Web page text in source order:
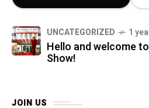
UNCATEGORIZED 1
Hello and welcome
Show!
JOIN US